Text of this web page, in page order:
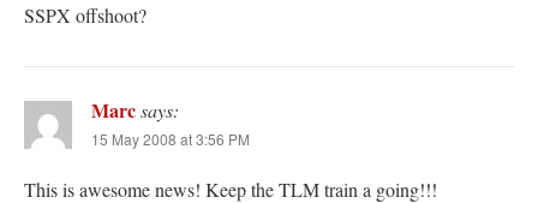
SSPX offshoot?
Marcsays:
15 May 2008 at 3:56 PM
This is awesome news! Keep the TLM train a going!!!